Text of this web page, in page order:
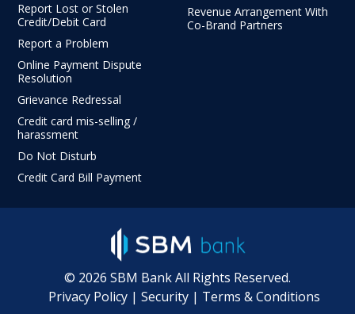
Report Lost or Stolen
Credit/Debit Card
Report a Problem
Online Payment Dispute
Resolution
Grievance Redressal
Credit card mis-selling /
harassment
Do Not Disturb
Credit Card Bill Payment
Revenue Arrangement With
Co-Brand Partners
© 2026 SBM Bank All Rights Reserved.
Privacy Policy| Security| Terms & Conditions